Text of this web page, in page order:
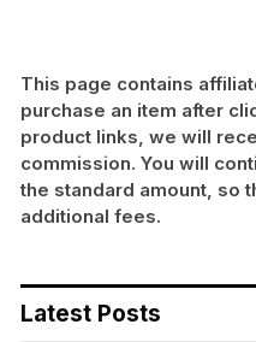
This page contains
purchase an item after
product links, we will
commission. You will
the standard amount, so
additional fees.
Latest Posts